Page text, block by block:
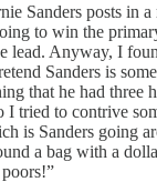
Sanders posts in
to win the
lead. Anyway, I
Sanders is
that he had three
I tried to contrive
is Sanders going
a bag with a